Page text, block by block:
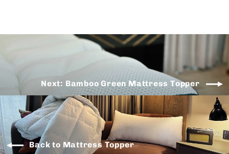
Next: Bamboo Green Mattress Topper
Back to Mattress Topper